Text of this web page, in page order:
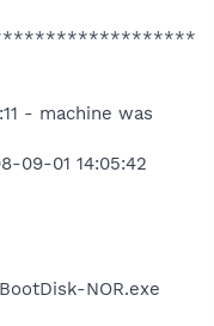
- machine was
09-01 14:05:42
NOR.exe